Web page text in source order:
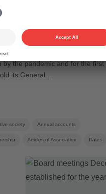
at last
by the pandemic and for the first
its General …
society Annual accounts
Articles of Association Dates